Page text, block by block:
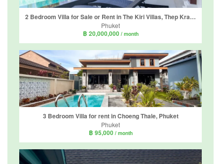
2 Bedroom Villa for Sale or Rent in The Kiri Villas, Thep Krasatti, Phuket
Phuket
฿ 20,000,000 / month
3 Bedroom Villa for rent in Choeng Thale, Phuket
Phuket
฿ 95,000 / month